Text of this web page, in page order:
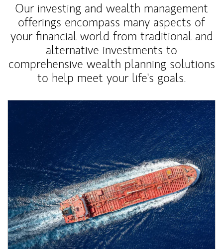
Our investing and wealth management
offerings encompass many aspects of
your financial world from traditional and
alternative investments to
comprehensive wealth planning solutions
to help meet your life's goals.